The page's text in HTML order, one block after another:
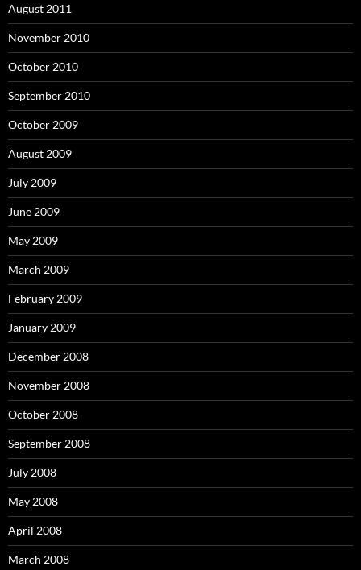
August 2011
November 2010
October 2010
September 2010
October 2009
August 2009
July 2009
June 2009
May 2009
March 2009
February 2009
January 2009
December 2008
November 2008
October 2008
September 2008
July 2008
May 2008
April 2008
March 2008